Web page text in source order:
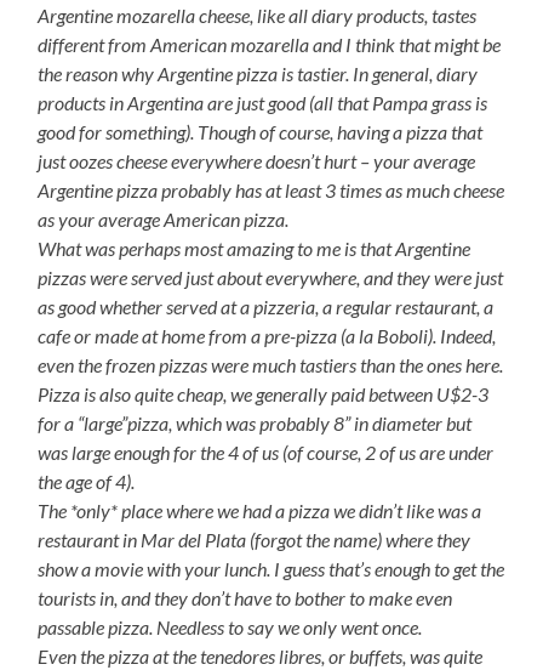
Argentine mozarella cheese, like all diary products, tastes
different from American mozarella and I think that might be
the reason why Argentine pizza is tastier. In general, diary
products in Argentina are just good (all that Pampa grass is
good for something). Though of course, having a pizza that
just oozes cheese everywhere doesn’t hurt – your average
Argentine pizza probably has at least 3 times as much cheese
as your average American pizza.
What was perhaps most amazing to me is that Argentine
pizzas were served just about everywhere, and they were just
as good whether served at a pizzeria, a regular restaurant, a
cafe or made at home from apre-pizza (a la Boboli). Indeed,
even the frozen pizzas were much tastiers than the ones here.
Pizza is also quite cheap, we generally paid between U$2-3
for a “large”pizza, which was probably 8” in diameter but
was large enough for the 4 of us (of course, 2 of us are under
the age of 4).
The *only* place where we had a pizza we didn’t like was a
restaurant in Mar del Plata (forgot the name) where they
show a movie with your lunch. I guess that’s enough to get the
tourists in, and they don’t have to bother to make even
passable pizza. Needless to say we only went once.
Even the pizza at thetenedores libres, or buffets, was quite